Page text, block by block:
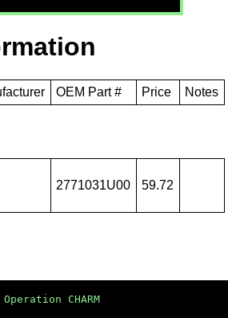
OEM Part # Price
Notes
2771031U00 59.72
CHARM